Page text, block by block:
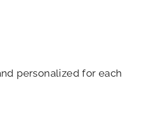
personalized for each